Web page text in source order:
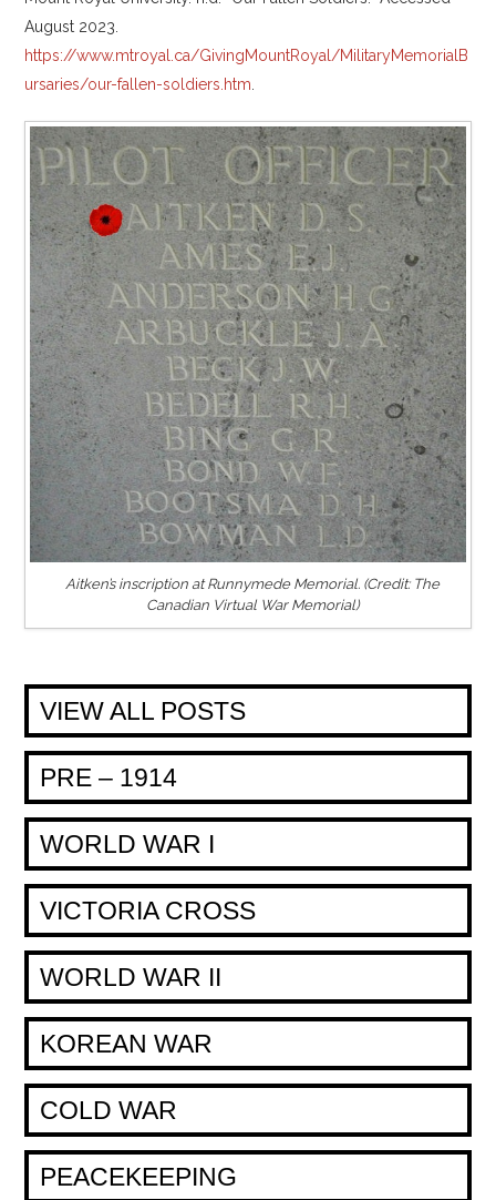
August 2023.
https://www.mtroyal.ca/GivingMountRoyal/MilitaryMemorialB
ursaries/our-fallen-soldiers.htm
Aitken’s inscription at Runnymede Memorial. (Credit: The
Canadian Virtual War Memorial)
VIEW ALL POSTS
PRE – 1914
WORLD WAR I
VICTORIA CROSS
WORLD WAR II
KOREAN WAR
COLD WAR
PEACEKEEPING